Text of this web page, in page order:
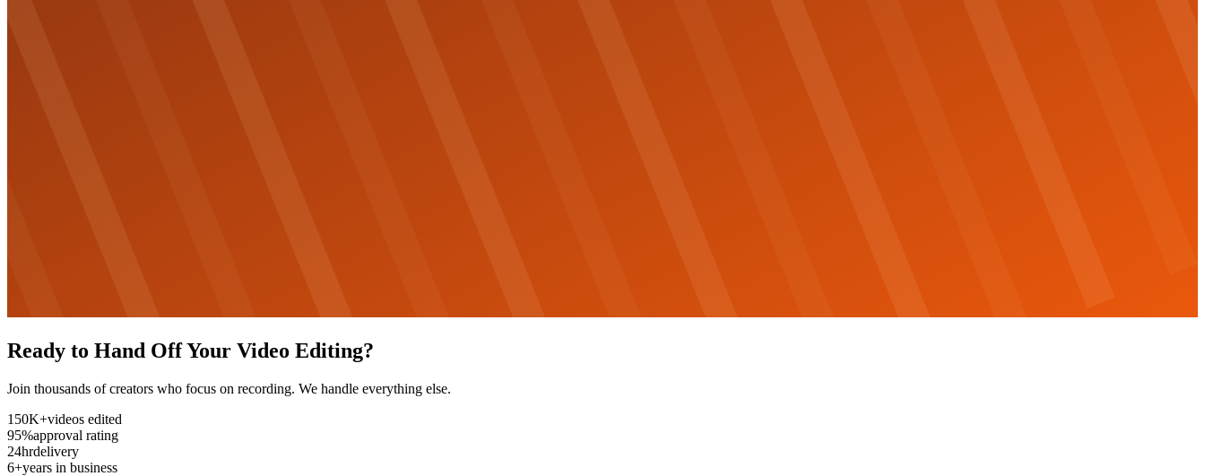
Ready to Hand Off Your Video Editing?
Join thousands of creators who focus on recording. We handle everything else.
150K+videos edited
95%approval rating
24hrdelivery
6+years in business